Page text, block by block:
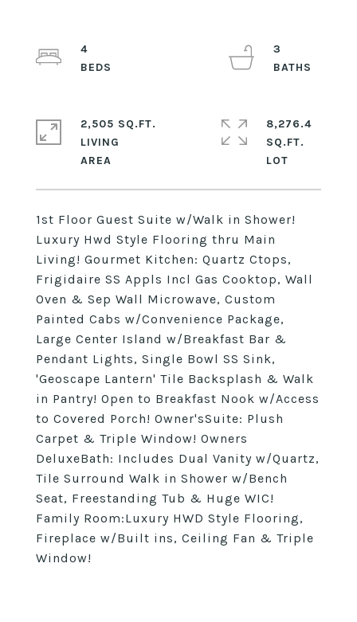
1st Floor Guest Suite w/Walk in Shower!
Luxury Hwd Style Flooring thru Main
Living! Gourmet Kitchen: Quartz Ctops,
Frigidaire SS Appls Incl Gas Cooktop, Wall
Oven & Sep Wall Microwave, Custom
Painted Cabs w/Convenience Package,
Large Center Island w/Breakfast Bar &
Pendant Lights, Single Bowl SS Sink,
'Geoscape Lantern' Tile Backsplash & Walk
in Pantry! Open to Breakfast Nook w/Access
to Covered Porch! Owner'sSuite: Plush
Carpet & Triple Window! Owners
DeluxeBath: Includes Dual Vanity w/Quartz,
Tile Surround Walk in Shower w/Bench
Seat, Freestanding Tub & Huge WIC!
Family Room:Luxury HWD Style Flooring,
Fireplace w/Built ins, Ceiling Fan & Triple
Window!
4
3
2,505 SQ.FT.
LIVING
8,276.4
SQ.FT.